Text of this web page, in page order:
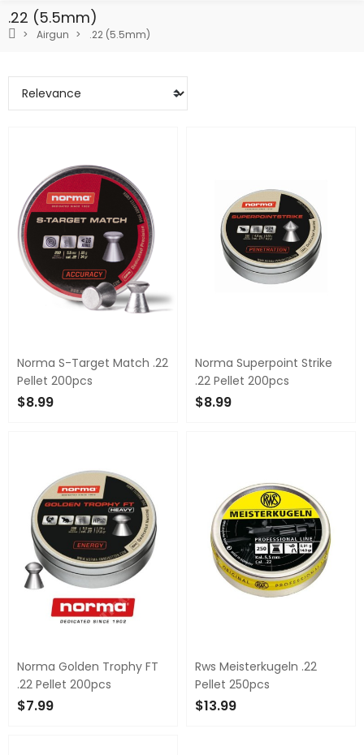
.22 (5.5mm)
Airgun .22 (5.5mm)
Norma S-Target Match .22
Pellet 200pcs
$8.99
Norma Superpoint Strike
.22 Pellet 200pcs
$8.99
Norma Golden Trophy FT
.22 Pellet 200pcs
$7.99
Rws Meisterkugeln .22
Pellet 250pcs
$13.99